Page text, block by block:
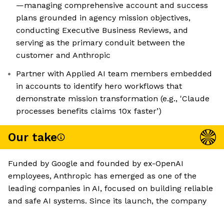
—managing comprehensive account and success
plans grounded in agency mission objectives,
conducting Executive Business Reviews, and
serving as the primary conduit between the
customer and Anthropic
Partner with Applied AI team members embedded
in accounts to identify hero workflows that
demonstrate mission transformation (e.g., 'Claude
processes benefits claims 10x faster’)
Our take
Funded by Google and founded by ex-OpenAI
employees, Anthropic has emerged as one of the
leading companies in AI, focused on building reliable
and safe AI systems. Since its launch, the company